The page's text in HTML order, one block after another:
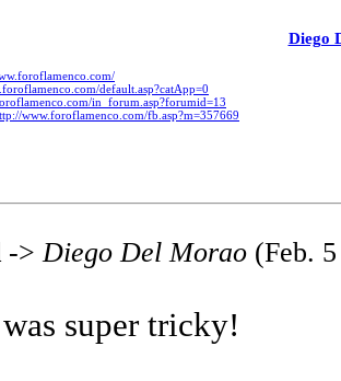
Diego
default.asp?catApp=0
in_forum.asp?forumid=13
www.foroflamenco.com/fb.asp?m=357669
->Diego Del Morao (Feb.
super tricky!